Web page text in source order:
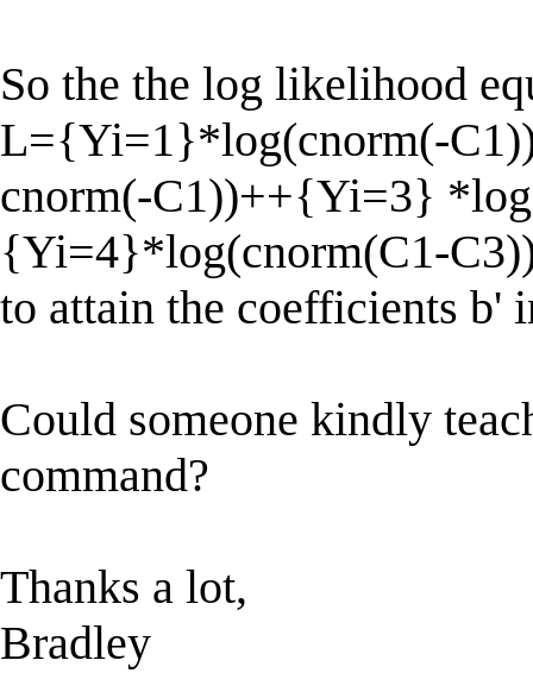
So the the log likelihood
L={Yi=1}*log(cnorm(-
cnorm(-C1))++{Yi=3}
{Yi=4}*log(cnorm(C1-
to attain the coefficients b'
Could someone kindly
command?
Thanks a lot,
Bradley